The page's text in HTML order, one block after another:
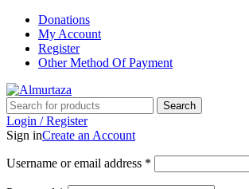
Donations
My Account
Register
Other Method Of Payment
Search
Login / Register
Sign inCreate an Account
Username or email address *